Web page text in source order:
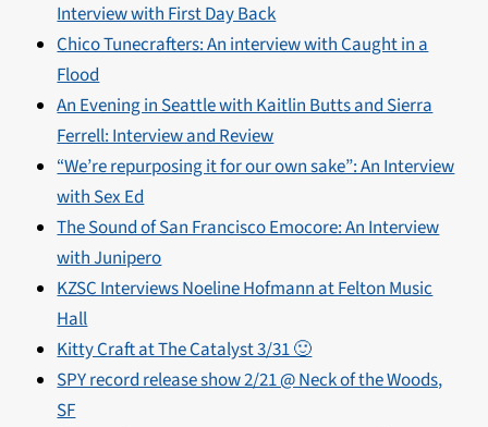
Interview with First Day Back
Chico Tunecrafters: An interview with Caught in a
Flood
An Evening in Seattle with Kaitlin Butts and Sierra
Ferrell: Interview and Review
“We’re repurposing it for our own sake”: An Interview
with Sex Ed
The Sound of San Francisco Emocore: An Interview
with Junipero
KZSC Interviews Noeline Hofmann at Felton Music
Hall
Kitty Craft at The Catalyst 3/31 🙂
SPY record release show 2/21 @ Neck of the Woods,
SF